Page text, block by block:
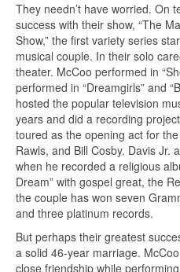
They needn’t have worried. On
success with their show, “The
Show,” the first variety series
musical couple. In their solo
theater. McCoo performed in
performed in “Dreamgirls” and
hosted the popular television
years and did a recording
toured as the opening act for
Rawls, and Bill Cosby. Davis Jr.
when he recorded a religious
Dream” with gospel great, the
the couple has won seven
and three platinum records.
But perhaps their greatest
a solid 46-year marriage.
close friendship while